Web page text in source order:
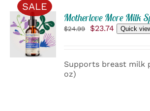
SALE
ADD
TO
CART
/
DETAILS
Motherlove More Milk
$24.99
Original
$23.74 Current
Quick
Supports breast milk
oz)